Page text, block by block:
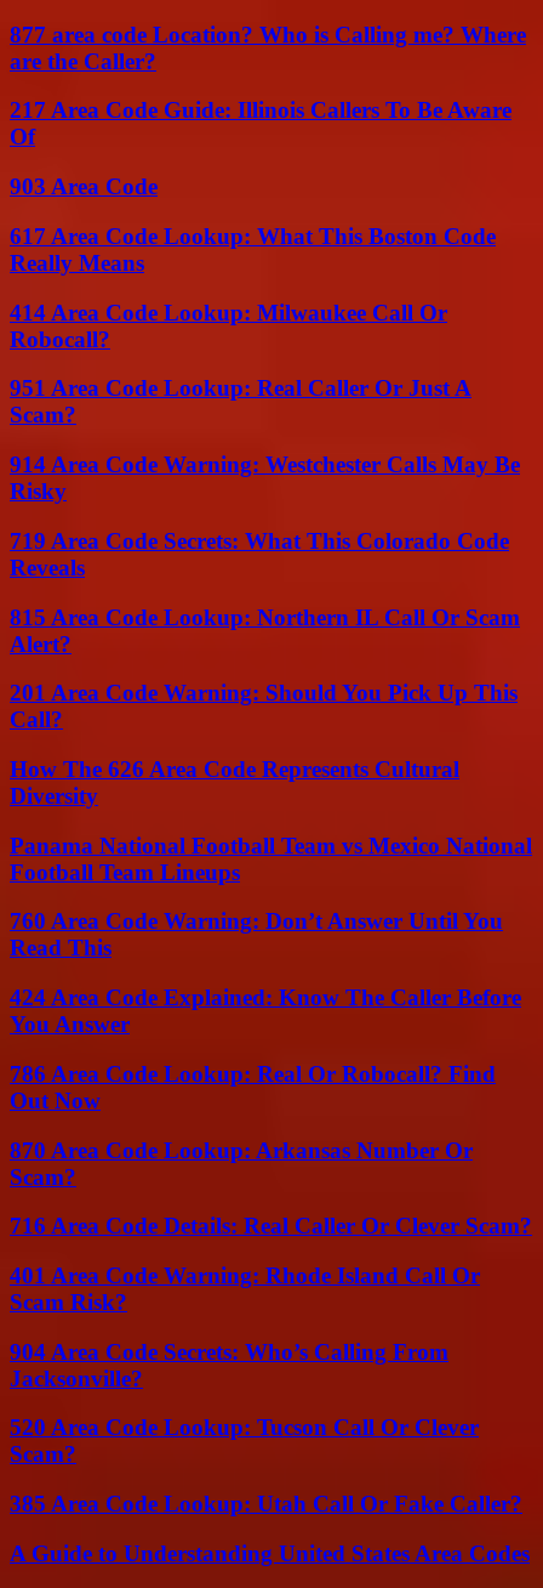
877 area code Location? Who is Calling me? Where
are the Caller?
217 Area Code Guide: Illinois Callers To Be Aware
Of
903 Area Code
617 Area Code Lookup: What This Boston Code
Really Means
414 Area Code Lookup: Milwaukee Call Or
Robocall?
951 Area Code Lookup: Real Caller Or Just A
Scam?
914 Area Code Warning: Westchester Calls May Be
Risky
719 Area Code Secrets: What This Colorado Code
Reveals
815 Area Code Lookup: Northern IL Call Or Scam
Alert?
201 Area Code Warning: Should You Pick Up This
Call?
How The 626 Area Code Represents Cultural
Diversity
Panama National Football Team vs Mexico National
Football Team Lineups
760 Area Code Warning: Don’t Answer Until You
Read This
424 Area Code Explained: Know The Caller Before
You Answer
786 Area Code Lookup: Real Or Robocall? Find
Out Now
870 Area Code Lookup: Arkansas Number Or
Scam?
716 Area Code Details: Real Caller Or Clever Scam?
401 Area Code Warning: Rhode Island Call Or
Scam Risk?
904 Area Code Secrets: Who’s Calling From
Jacksonville?
520 Area Code Lookup: Tucson Call Or Clever
Scam?
385 Area Code Lookup: Utah Call Or Fake Caller?
A Guide to Understanding United States Area Codes